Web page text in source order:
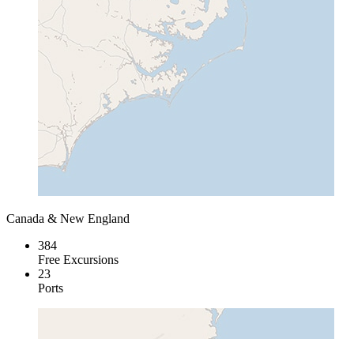
Canada & New England
384
Free Excursions
23
Ports